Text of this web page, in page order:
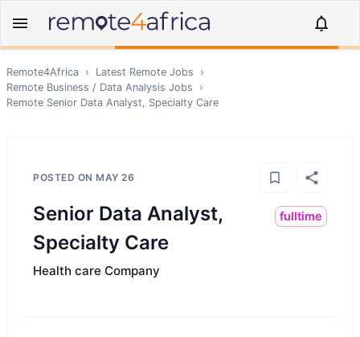
Remote4Africa › Latest Remote Jobs
›
Remote Business / Data Analysis Jobs
›
Remote Senior Data Analyst, Specialty Care
POSTED ON MAY 26
Senior Data Analyst,
Specialty Care
fulltime
Health care Company